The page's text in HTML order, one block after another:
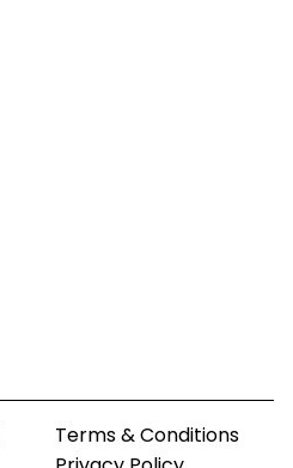
Terms & Conditions